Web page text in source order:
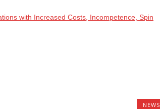
with Increased Costs, Incompetence, Spin
NEWS